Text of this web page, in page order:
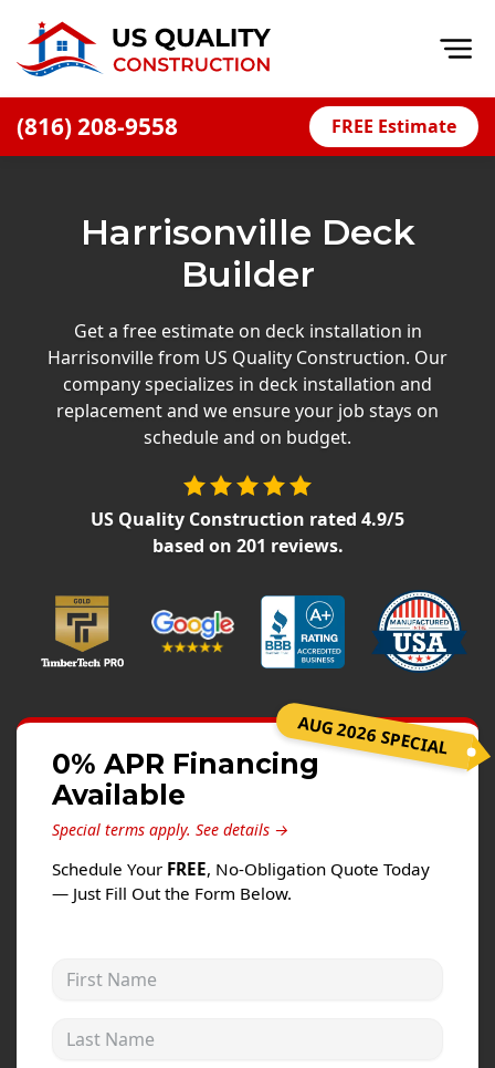
(816) 208-9558 FREE Estimate
Financing
Press Releases
Careers
Siding Replacement
James Hardie Siding
Vinyl Siding
Prodigy Siding
LP SmartSide Siding
Fiber Cement Siding
Wood Siding
Aluminum Siding
Windows
Harrisonville Deck
Builder
Get a free estimate on deck installation in
Harrisonville from US Quality Construction. Our
company specializes in deck installation and
replacement and we ensure your job stays on
schedule and on budget.
US Quality Construction rated 4.9/5
based on 201 reviews.
AUG 2026 SPECIAL
0% APR Financing
Available
Special terms apply. See details →
Schedule Your FREE, No-Obligation Quote Today
— Just Fill Out the Form Below.
First Name
Last Name